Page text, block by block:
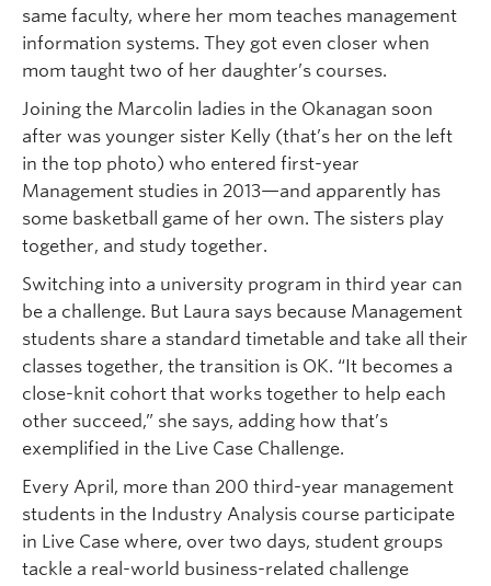
same faculty, where her mom teaches management
information systems. They got even closer when
mom taught two of her daughter’s courses.
Joining the Marcolin ladies in the Okanagan soon
after was younger sister Kelly (that’s her on the left
in the top photo) who entered first-year
Management studies in 2013—and apparently has
some basketball game of her own. The sisters play
together, and study together.
Switching into a university program in third year can
be a challenge. But Laura says because Management
students share a standard timetable and take all their
classes together, the transition is OK. “It becomes a
close-knit cohort that works together to help each
other succeed,” she says, adding how that’s
exemplified in the Live Case Challenge.
Every April, more than 200 third-year management
students in the Industry Analysis course participate
in Live Case where, over two days, student groups
tackle a real-world business-related challenge